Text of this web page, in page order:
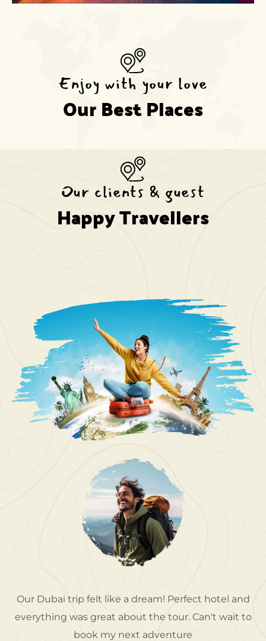
Enjoy with your love
Our Best Places
Our clients & guest
Happy Travellers
Our Dubai trip felt like a dream! Perfect hotel and
everything was great about the tour. Can't wait to
book my next adventure